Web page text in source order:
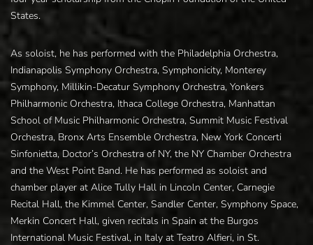
States.
As soloist, he has performed with the Philadelphia Orchestra,
Indianapolis Symphony Orchestra, Symphonicity, Monterey
Symphony, Millikin-Decatur Symphony Orchestra, Yonkers
Philharmonic Orchestra, Ithaca College Orchestra, Manhattan
School of Music Philharmonic Orchestra, Summit Music Festival
Orchestra, Bronx Arts Ensemble Orchestra, New York Concerti
Sinfonietta, Doctor’s Orchestra of NY, the NY Chamber Orchestra
and the West Point Band. He has performed as soloist and
chamber player at Alice Tully Hall in Lincoln Center, Carnegie
Recital Hall, the Kimmel Center, Sandler Center, Symphony Space,
Merkin Concert Hall, given recitals in Spain at the Burgos
International Music Festival, in Italy at Teatro Alfieri, in St.